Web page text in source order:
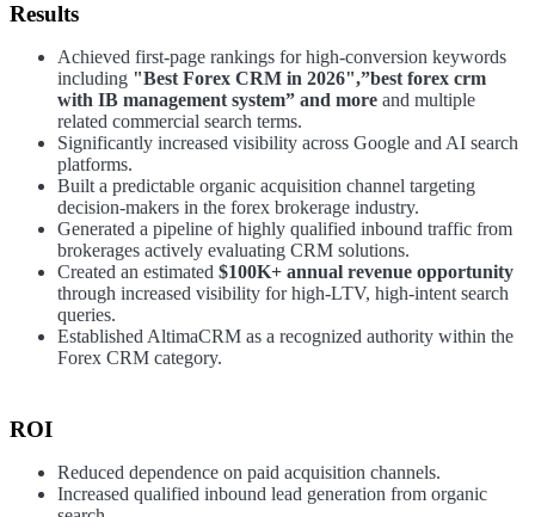
Results
Achieved first-page rankings for high-conversion keywords
including "Best Forex CRM in 2026",”best forex crm
with IB management system” and more and multiple
related commercial search terms.
Significantly increased visibility across Google and AI search
platforms.
Built a predictable organic acquisition channel targeting
decision-makers in the forex brokerage industry.
Generated a pipeline of highly qualified inbound traffic from
brokerages actively evaluating CRM solutions.
Created an estimated $100K+ annual revenue opportunity
through increased visibility for high-LTV, high-intent search
queries.
Established AltimaCRM as a recognized authority within the
Forex CRM category.
ROI
Reduced dependence on paid acquisition channels.
Increased qualified inbound lead generation from organic